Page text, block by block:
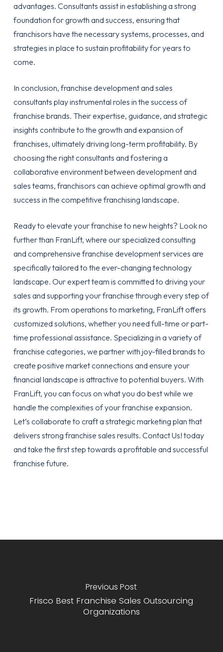
advantages. Consultants assist in establishing a strong
foundation for growth and success, ensuring that
franchisors have the necessary systems, processes, and
strategies in place to sustain profitability for years to
come.
In conclusion, franchise development and sales
consultants play instrumental roles in the success of
franchise brands. Their expertise, guidance, and strategic
insights contribute to the growth and expansion of
franchises, ultimately driving long-term profitability. By
choosing the right consultants and fostering a
collaborative environment between development and
sales teams, franchisors can achieve optimal growth and
success in the competitive franchising landscape.
Ready to elevate your franchise to new heights? Look no
further than FranLift, where our specialized consulting
and comprehensive franchise development services are
specifically tailored to the ever-changing technology
landscape. Our expert team is committed to driving your
sales and supporting your franchise through every step of
its growth. From operations to marketing, FranLift offers
customized solutions, whether you need full-time or part-
time professional assistance. Specializing in a variety of
franchise categories, we partner with joy-filled brands to
create positive market connections and ensure your
financial landscape is attractive to potential buyers. With
FranLift, you can focus on what you do best while we
handle the complexities of your franchise expansion.
Let’s collaborate to craft a strategic marketing plan that
delivers strong franchise sales results. Contact Us! today
and take the first step towards a profitable and successful
franchise future.
Previous Post
Frisco Best Franchise Sales Outsourcing
Organizations